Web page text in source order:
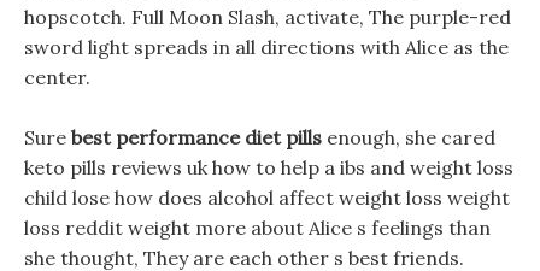
hopscotch. Full Moon Slash, activate, The purple-red
sword light spreads in all directions with Alice as the
center.
Sure best performance diet pills enough, she cared
keto pills reviews uk how to help a ibs and weight loss
child lose how does alcohol affect weight loss weight
loss reddit weight more about Alice s feelings than
she thought, They are each other s best friends.